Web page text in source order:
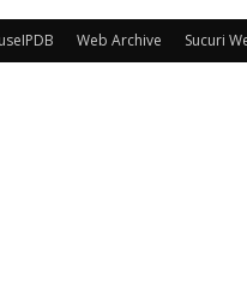
Web Archive Sucuri